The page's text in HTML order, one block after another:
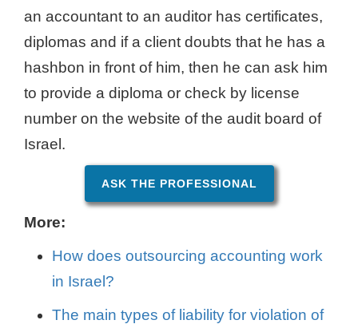
an accountant to an auditor has certificates,
diplomas and if a client doubts that he has a
hashbon in front of him, then he can ask him
to provide a diploma or check by license
number on the website of the audit board of
Israel.
ASK THE PROFESSIONAL
More:
How does outsourcing accounting work
in Israel?
The main types of liability for violation of